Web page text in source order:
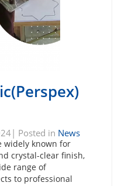
Posted in News
widely known for
crystal-clear finish,
range of
to professional